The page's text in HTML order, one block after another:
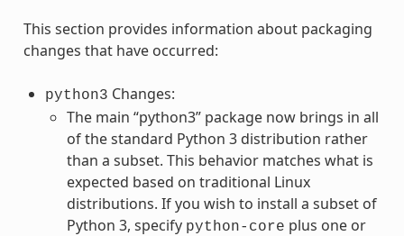
This section provides information about packaging
changes that have occurred:
python3 Changes:
The main “python3” package now brings in all
of the standard Python 3 distribution rather
than a subset. This behavior matches what is
expected based on traditional Linux
distributions. If you wish to install a subset of
Python 3, specify python-core plus one or